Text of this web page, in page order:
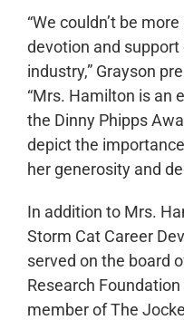
“We couldn’t be
devotion and
industry,” Grayson
“Mrs. Hamilton is an
the Dinny Phipps
depict the
her generosity and
In addition to Mrs.
Storm Cat Career
served on the board
Research
member of The